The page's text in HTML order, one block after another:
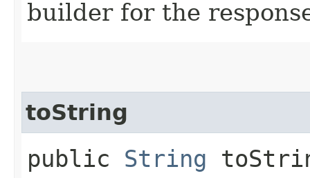
builder for the
toString
public String